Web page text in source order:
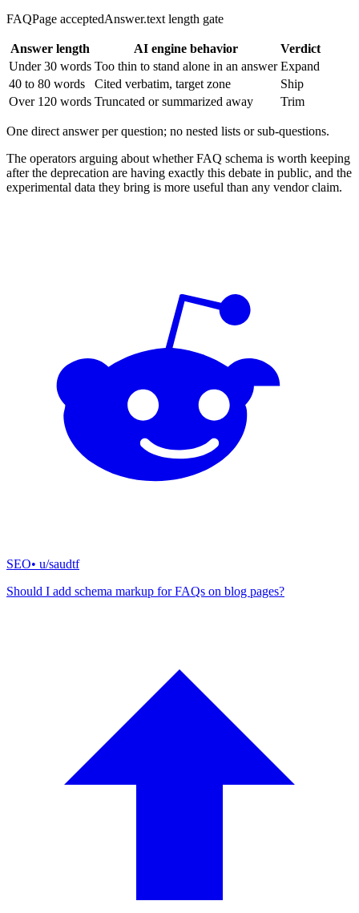
FAQPage acceptedAnswer.text length gate
Answer length AI engine behavior
Verdict
Under 30 words Too thin to stand alone in an answer Expand
40 to 80 words
Cited verbatim, target zone
Ship
Over 120 words Truncated or summarized away Trim
One direct answer per question; no nested lists or sub-questions.
The operators arguing about whether FAQ schema is worth keeping
after the deprecation are having exactly this debate in public, and the
experimental data they bring is more useful than any vendor claim.
SEO• u/saudtf
Should I add schema markup for FAQs on blog pages?